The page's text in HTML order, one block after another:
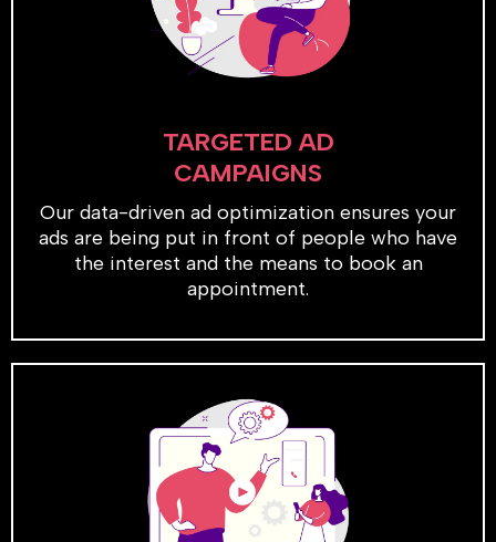
TARGETED AD
CAMPAIGNS
Our data-driven ad optimization ensures your
ads are being put in front of people who have
the interest and the means to book an
appointment.